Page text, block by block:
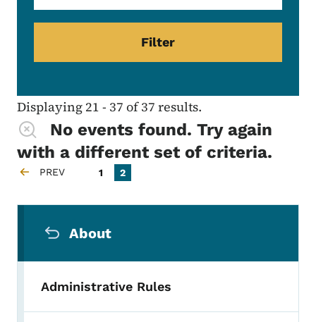
Displaying 21 - 37 of 37 results.
No events found. Try again
with a different set of criteria.
Pagination
PREVIOUS PAGE
PREV Page
1 Current page
2
About
Administrative Rules